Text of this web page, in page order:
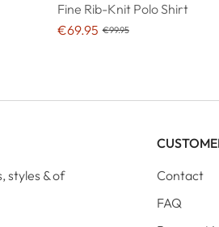
Fine Rib-Knit Polo Shirt
€69.95 €99.95
styles & of
Contact
FAQ